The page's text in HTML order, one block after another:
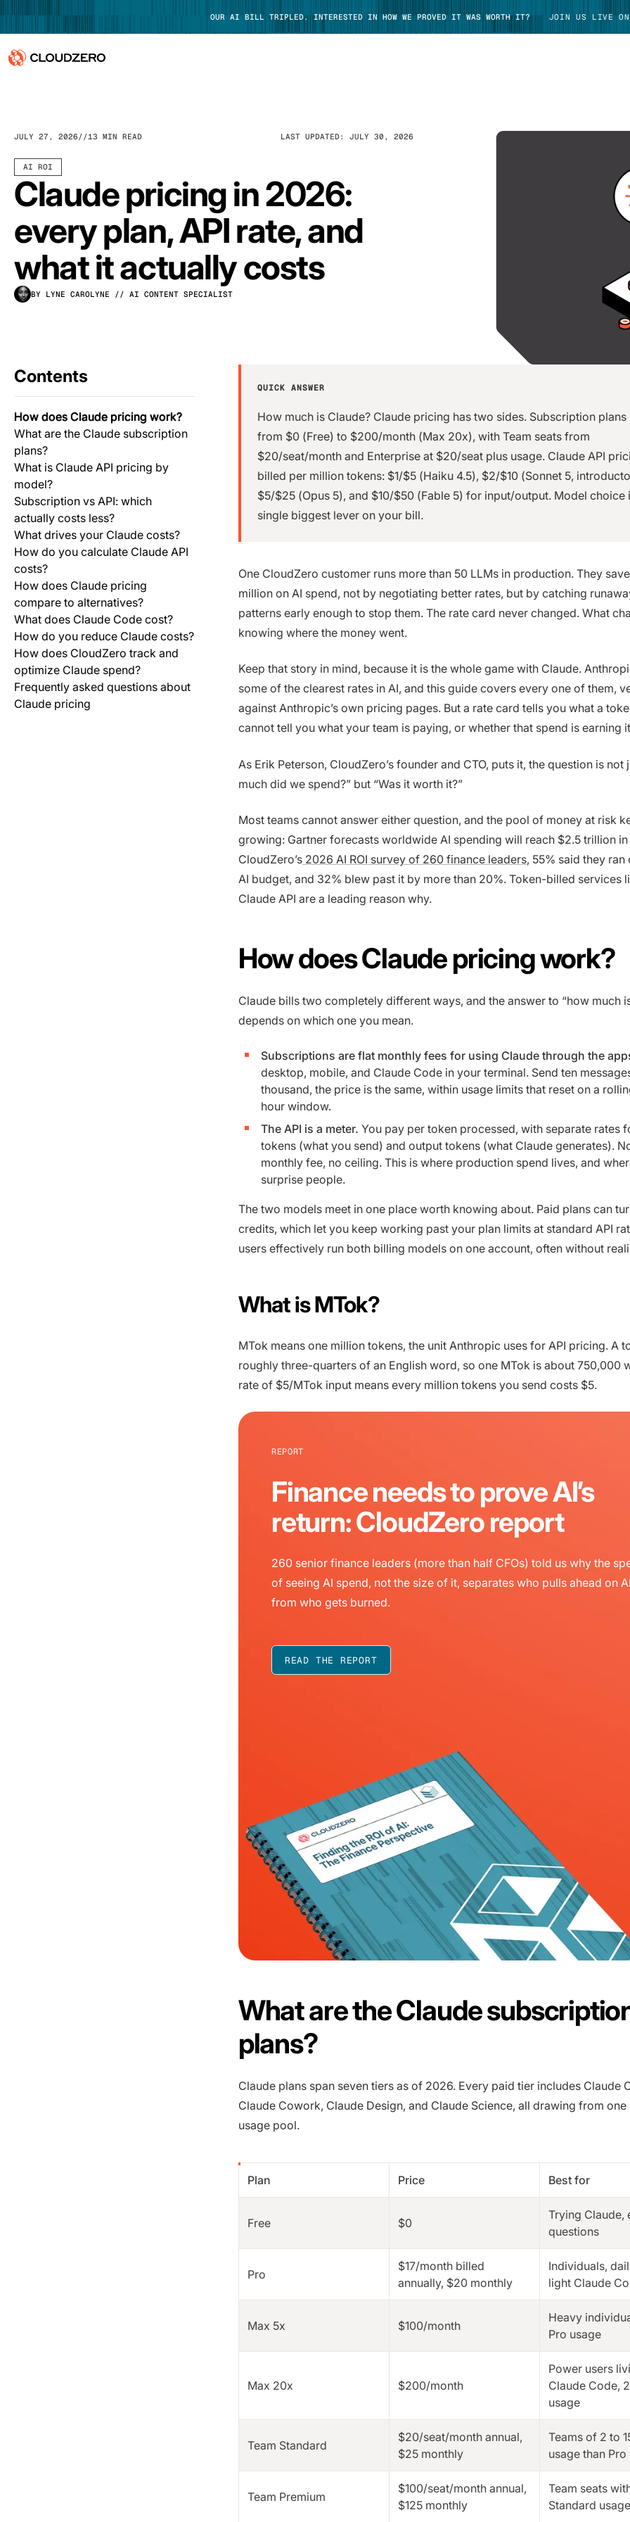
OUR AI BILL TRIPLED. INTERESTED IN HOW WE PROVED IT WAS WORTH IT? JOIN US LIVE
Platform
Integrations
Resources
Customers
Pricing
JULY 27, 2026 13 MIN READ LAST UPDATED: JULY 30, 2026
AI ROI
Claude pricing in 2026:
every plan, API rate, and
what it actually costs
BY LYNE CAROLYNE // AI CONTENT SPECIALIST
Contents
How does Claude pricing work?
What are the Claude subscription
plans?
What is Claude API pricing by
model?
Subscription vs API: which
actually costs less?
What drives your Claude costs?
How do you calculate Claude API
costs?
How does Claude pricing
compare to alternatives?
What does Claude Code cost?
How do you reduce Claude costs?
How does CloudZero track and
optimize Claude spend?
Frequently asked questions about
Claude pricing
QUICK ANSWER
How much is Claude? Claude pricing has two sides. Subscription plans
from $0 (Free) to $200/month (Max 20x), with Team seats from
$20/seat/month and Enterprise at $20/seat plus usage. Claude API
billed per million tokens: $1/$5 (Haiku 4.5), $2/$10 (Sonnet 5,
$5/$25 (Opus 5), and $10/$50 (Fable 5) for input/output. Model choice
single biggest lever on your bill.
One CloudZero customer runs more than 50 LLMs in production. They
million on AI spend, not by negotiating better rates, but by catching
patterns early enough to stop them. The rate card never changed. What
knowing where the money went.
Keep that story in mind, because it is the whole game with Claude.
some of the clearest rates in AI, and this guide covers every one of them,
against Anthropic’s own pricing pages. But a rate card tells you what a
cannot tell you what your team is paying, or whether that spend is earning
As Erik Peterson, CloudZero’s founder and CTO, puts it, the question is not
much did we spend?” but “Was it worth it?”
Most teams cannot answer either question, and the pool of money at risk
growing: Gartner forecasts worldwide AI spending will reach $2.5 trillion in
CloudZero’s2026 AI ROI survey of 260 finance leaders, 55% said they ran
AI budget, and 32% blew past it by more than 20%. Token-billed services
Claude API are a leading reason why.
How does Claude pricing work?
Claude bills two completely different ways, and the answer to “how much
depends on which one you mean.
Subscriptions are flat monthly fees for using Claude through the
desktop, mobile, and Claude Code in your terminal. Send ten
thousand, the price is the same, within usage limits that reset on a
hour window.
The API is a meter. You pay per token processed, with separate rates
tokens (what you send) and output tokens (what Claude generates).
monthly fee, no ceiling. This is where production spend lives, and
surprise people.
The two models meet in one place worth knowing about. Paid plans can
credits, which let you keep working past your plan limits at standard API
users effectively run both billing models on one account, often without
What is MTok?
MTok means one million tokens, the unit Anthropic uses for API pricing. A
roughly three-quarters of an English word, so one MTok is about 750,000
rate of $5/MTok input means every million tokens you send costs $5.
REPORT
Finance needs to prove AI’s
return: CloudZero report
260 senior finance leaders (more than half CFOs) told us why the
of seeing AI spend, not the size of it, separates who pulls ahead on
from who gets burned.
READ THE REPORT
What are the Claude
plans?
Claude plans span seven tiers as of 2026. Every paid tier includes Claude
Claude Cowork, Claude Design, and Claude Science, all drawing from one
usage pool.
Plan Price Best for
Free $0
Trying Claude,
questions
Pro
$17/month billed
annually, $20 monthly
Individuals,
light Claude
Max 5x $100/month
Heavy
Pro usage
Max 20x $200/month
Power users
Claude Code,
usage
Team Standard
$20/seat/month annual,
$25 monthly
Teams of 2 to
usage than Pro
Team Premium
$100/seat/month annual,
$125 monthly
Team seats
Standard usage